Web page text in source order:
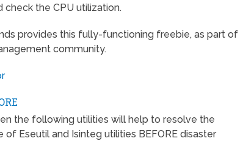
check the CPU utilization.
provides this fully-functioning freebie, as part of
community.
the following utilities will help to resolve the
Eseutil and Isinteg utilities BEFORE disaster